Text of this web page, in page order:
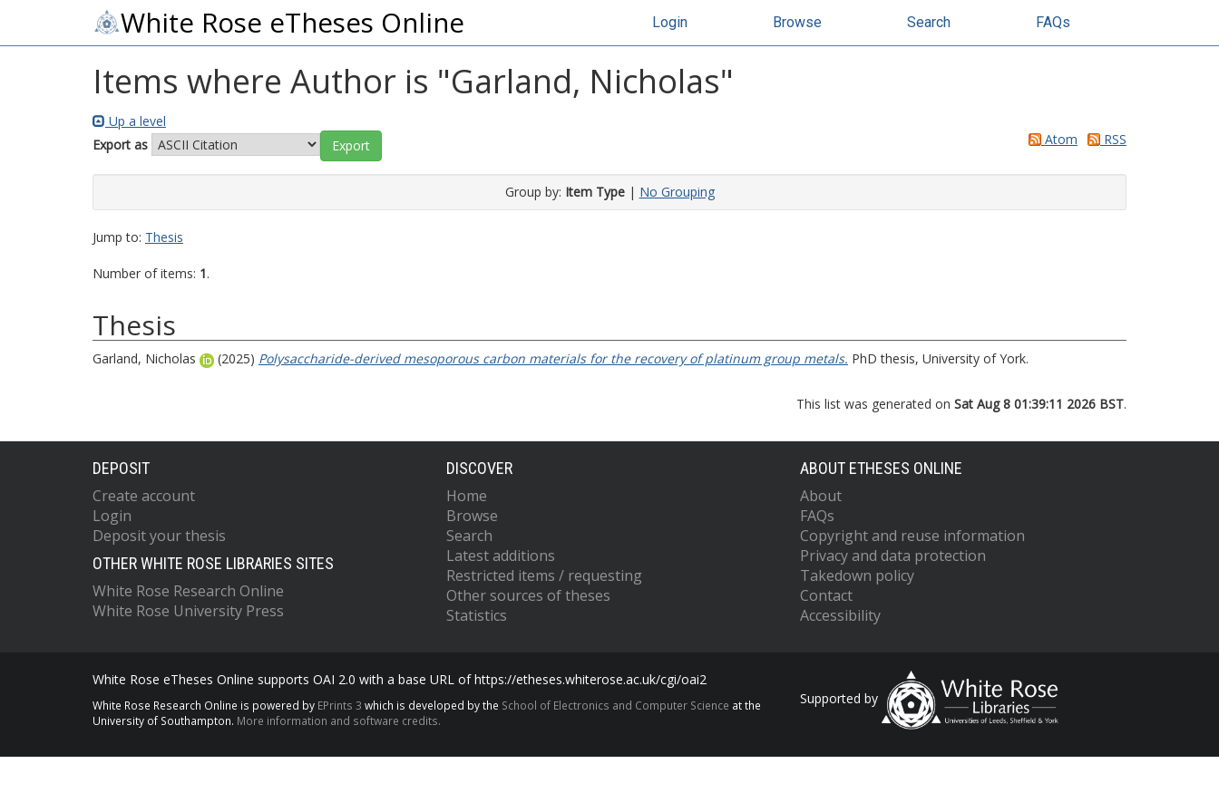
White Rose eTheses Online Login Browse Search FAQs
Items where Author is "Garland, Nicholas"
Up a level
Export as
Atom RSS
Group by: Item Type| No Grouping
Jump to: Thesis
Number of items: 1.
Thesis
Garland, Nicholas (2025) Polysaccharide-derived mesoporous carbon materials for the recovery of platinum group metals. PhD thesis, University of York.
This list was generated on Sat Aug 8 01:39:11 2026 BST.
DEPOSIT
Create account
Login
Deposit your thesis
OTHER WHITE ROSE LIBRARIES SITES
White Rose Research Online
White Rose University Press
DISCOVER
Home
Browse
Search
Latest additions
Restricted items / requesting
Other sources of theses
Statistics
ABOUT ETHESES ONLINE
About
FAQs
Copyright and reuse information
Privacy and data protection
Takedown policy
Contact
Accessibility
White Rose eTheses Online supports OAI 2.0 with a base URL of https://etheses.whiterose.ac.uk/cgi/oai2
White Rose Research Online is powered by EPrints 3 which is developed by the School of Electronics and Computer Science at the
University of Southampton. More information and software credits.
Supported by